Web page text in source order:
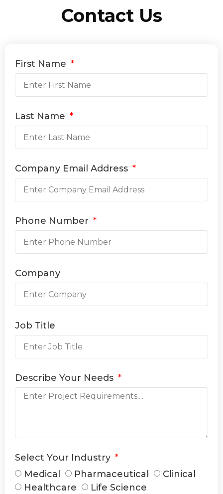
Contact Us
First Name
Last Name
Company Email Address
Phone Number
Company
Job Title
Describe Your Needs
Select Your Industry
Medical
Pharmaceutical
Clinical
Healthcare
Life Science